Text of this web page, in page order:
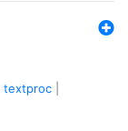
textproc